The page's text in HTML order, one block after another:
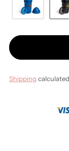
Shipping